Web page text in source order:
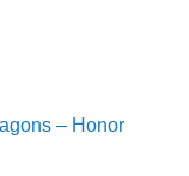
– Honor